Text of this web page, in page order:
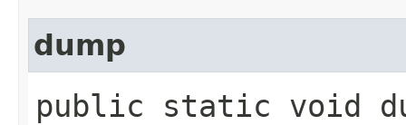
dump
public static void